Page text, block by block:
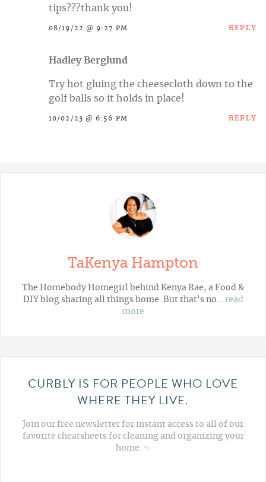
tips???thank you!
08/19/22 @ 9:27 PM REPLY
Hadley Berglund
Try hot gluing the cheesecloth down to the
golf balls so it holds in place!
10/02/23 @ 6:56 PM REPLY
TaKenya Hampton
The Homebody Homegirl behind Kenya Rae, a Food &
DIY blog sharing all things home. But that's no… read
more
CURBLY IS FOR PEOPLE WHO LOVE
WHERE THEY LIVE.
Join our free newsletter for instant access to all of our
favorite cheatsheets for cleaning and organizing your
home. ✨